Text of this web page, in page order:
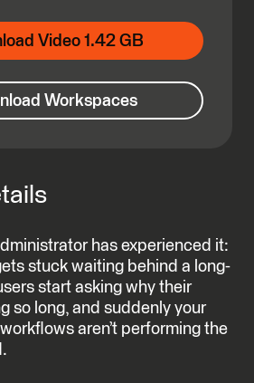
Video 1.42 GB
Workspaces
has experienced it:
stuck waiting behind a long-
start asking why their
so long, and suddenly your
aren’t performing the